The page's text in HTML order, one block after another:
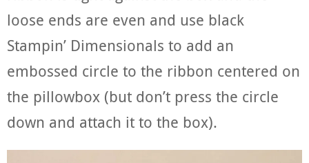
loose ends are even and use black
Stampin’ Dimensionals to add an
embossed circle to the ribbon centered on
the pillowbox (but don’t press the circle
down and attach it to the box).